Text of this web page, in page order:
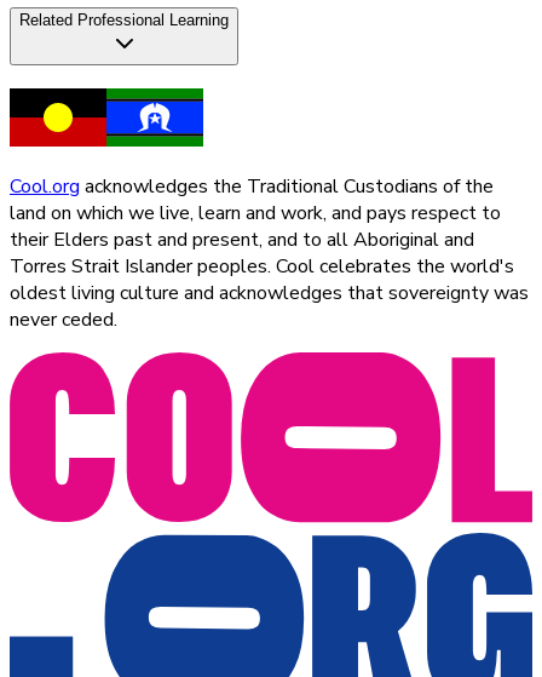
Related Professional Learning
Cool.org acknowledges the Traditional Custodians of the
land on which we live, learn and work, and pays respect to
their Elders past and present, and to all Aboriginal and
Torres Strait Islander peoples. Cool celebrates the world's
oldest living culture and acknowledges that sovereignty was
never ceded.